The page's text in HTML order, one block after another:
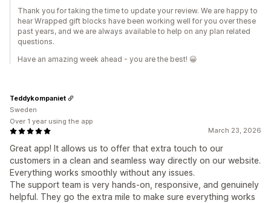
Thank you for taking the time to update your review. We are happy to
hear Wrapped gift blocks have been working well for you over these
past years, and we are always available to help on any plan related
questions.
Have an amazing week ahead - you are the best! 😀
March 23, 2026
Great app! It allows us to offer that extra touch to our
customers in a clean and seamless way directly on our website.
Everything works smoothly without any issues.
The support team is very hands-on, responsive, and genuinely
helpful. They go the extra mile to make sure everything works
Teddykompaniet
Sweden
Over 1 year using the app